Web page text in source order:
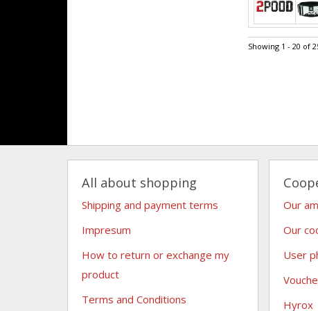
Showing 1 - 20 of
All about shopping
Shipping and payment terms
Impresum
How to return or exchange my
product
Terms and Conditions
Our
Our
User
Hyrox